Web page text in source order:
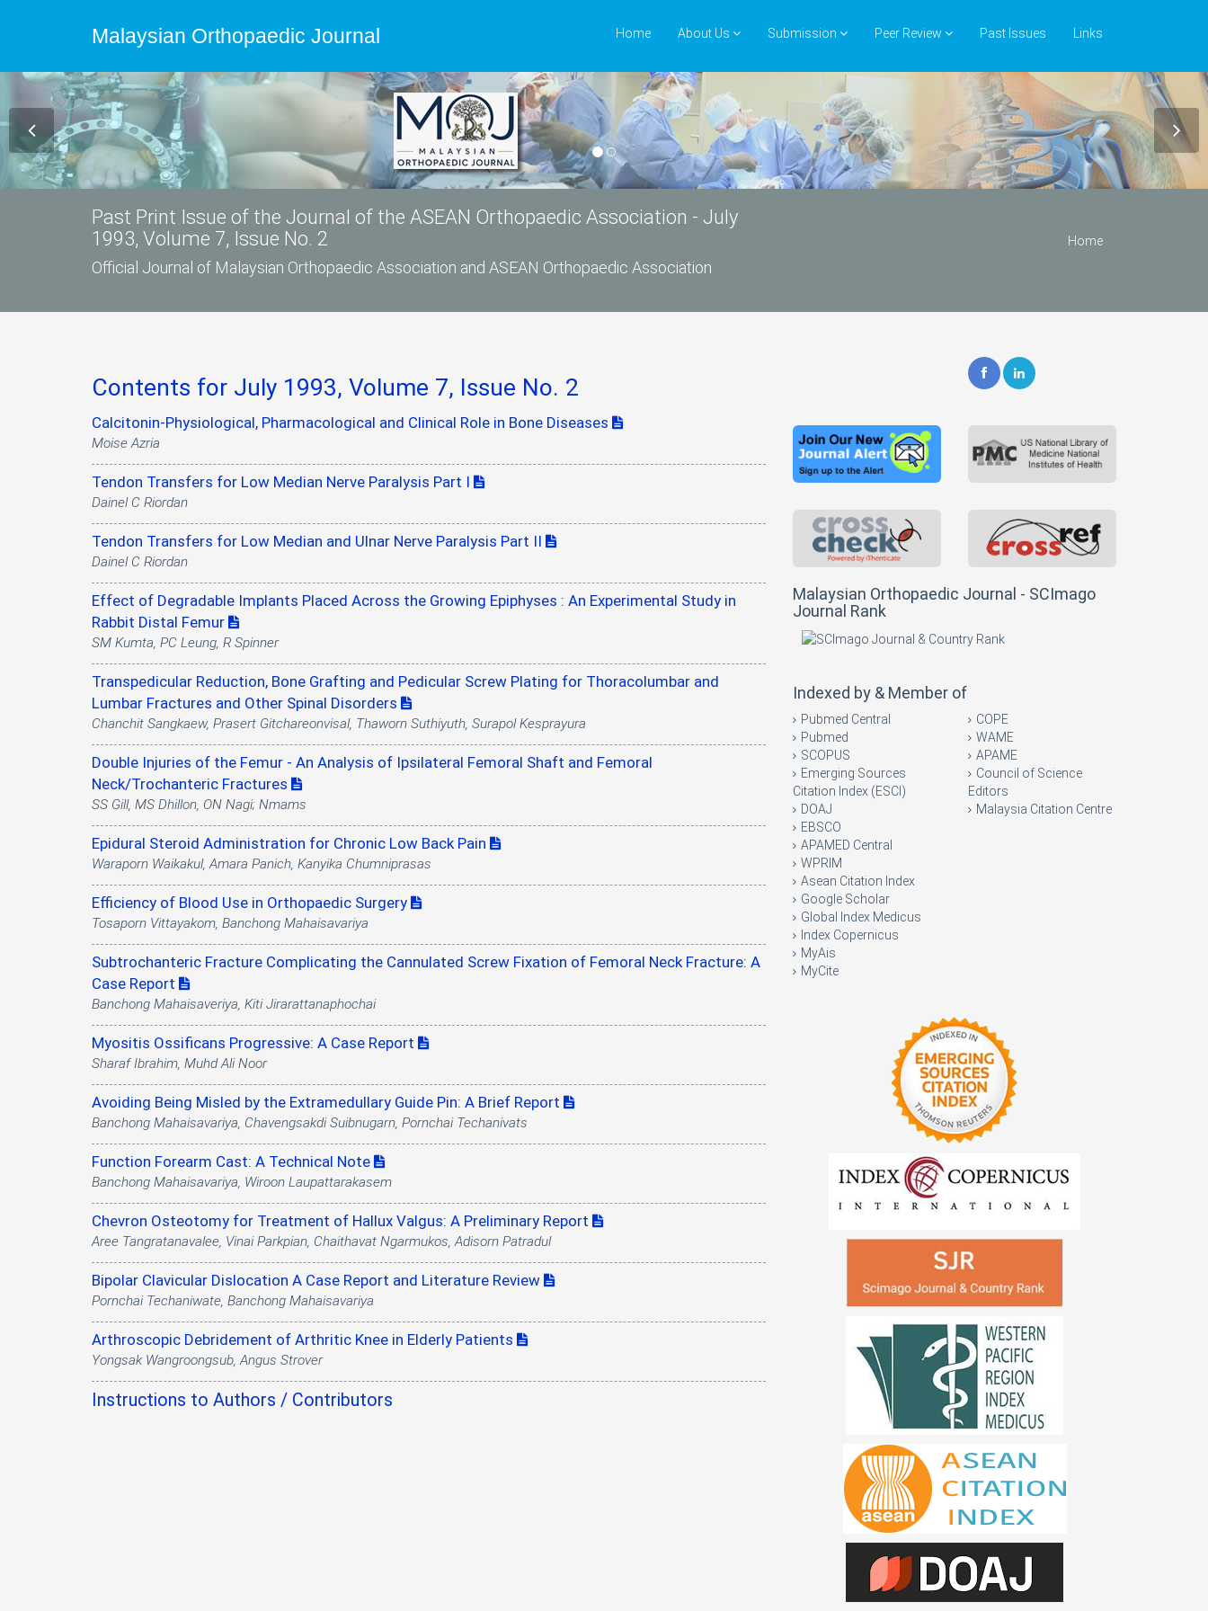
Malaysian Orthopaedic Journal Home About Us Submission Peer Review Past Issues Links
Past Print Issue of the Journal of the ASEAN Orthopaedic Association - July
1993, Volume 7, Issue No. 2
Official Journal of Malaysian Orthopaedic Association and ASEAN Orthopaedic Association
Home
Malaysian Orthopaedic Journal - SCImago
Journal Rank
Indexed by & Member of
Pubmed Central
Pubmed
SCOPUS
Emerging Sources
Citation Index (ESCI)
DOAJ
EBSCO
APAMED Central
WPRIM
Asean Citation Index
Google Scholar
Global Index Medicus
Index Copernicus
MyAis
MyCite
COPE
WAME
APAME
Council of Science
Editors
Malaysia Citation Centre
Contents for July 1993, Volume 7, Issue No. 2
Calcitonin-Physiological, Pharmacological and Clinical Role in Bone Diseases
Moise Azria
Tendon Transfers for Low Median Nerve Paralysis Part I
Dainel C Riordan
Tendon Transfers for Low Median and Ulnar Nerve Paralysis Part II
Dainel C Riordan
Effect of Degradable Implants Placed Across the Growing Epiphyses : An Experimental Study in
Rabbit Distal Femur
SM Kumta, PC Leung, R Spinner
Transpedicular Reduction, Bone Grafting and Pedicular Screw Plating for Thoracolumbar and
Lumbar Fractures and Other Spinal Disorders
Chanchit Sangkaew, Prasert Gitchareonvisal, Thaworn Suthiyuth, Surapol Kesprayura
Double Injuries of the Femur - An Analysis of Ipsilateral Femoral Shaft and Femoral
Neck/Trochanteric Fractures
SS Gill, MS Dhillon, ON Nagi; Nmams
Epidural Steroid Administration for Chronic Low Back Pain
Waraporn Waikakul, Amara Panich, Kanyika Chumniprasas
Efficiency of Blood Use in Orthopaedic Surgery
Tosaporn Vittayakom, Banchong Mahaisavariya
Subtrochanteric Fracture Complicating the Cannulated Screw Fixation of Femoral Neck Fracture: A
Case Report
Banchong Mahaisaveriya, Kiti Jirarattanaphochai
Myositis Ossificans Progressive: A Case Report
Sharaf Ibrahim, Muhd Ali Noor
Avoiding Being Misled by the Extramedullary Guide Pin: A Brief Report
Banchong Mahaisavariya, Chavengsakdi Suibnugarn, Pornchai Techanivats
Function Forearm Cast: A Technical Note
Banchong Mahaisavariya, Wiroon Laupattarakasem
Chevron Osteotomy for Treatment of Hallux Valgus: A Preliminary Report
Aree Tangratanavalee, Vinai Parkpian, Chaithavat Ngarmukos, Adisorn Patradul
Bipolar Clavicular Dislocation A Case Report and Literature Review
Pornchai Techaniwate, Banchong Mahaisavariya
Arthroscopic Debridement of Arthritic Knee in Elderly Patients
Yongsak Wangroongsub, Angus Strover
Instructions to Authors / Contributors